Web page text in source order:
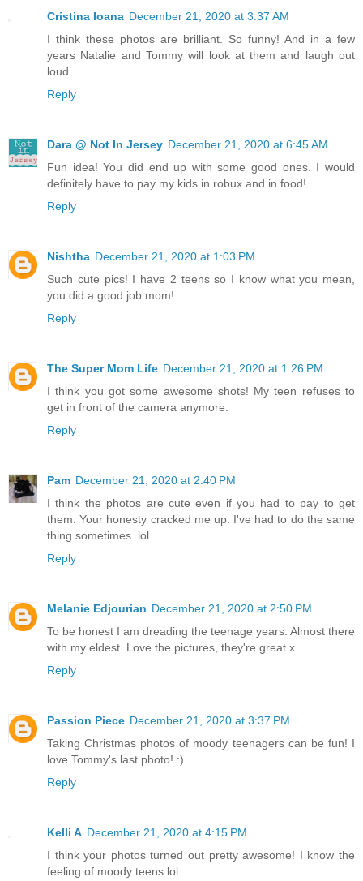
Cristina Ioana December 21, 2020 at 3:37 AM
I think these photos are brilliant. So funny! And in a few
years Natalie and Tommy will look at them and laugh out
loud.
Reply
Dara @ Not In Jersey December 21, 2020 at 6:45 AM
Fun idea! You did end up with some good ones. I would
definitely have to pay my kids in robux and in food!
Reply
Nishtha December 21, 2020 at 1:03 PM
Such cute pics! I have 2 teens so I know what you mean,
you did a good job mom!
Reply
The Super Mom Life December 21, 2020 at 1:26 PM
I think you got some awesome shots! My teen refuses to
get in front of the camera anymore.
Reply
Pam December 21, 2020 at 2:40 PM
I think the photos are cute even if you had to pay to get
them. Your honesty cracked me up. I've had to do the same
thing sometimes. lol
Reply
Melanie Edjourian December 21, 2020 at 2:50 PM
To be honest I am dreading the teenage years. Almost there
with my eldest. Love the pictures, they're great x
Reply
Passion Piece December 21, 2020 at 3:37 PM
Taking Christmas photos of moody teenagers can be fun! I
love Tommy's last photo! :)
Reply
Kelli A December 21, 2020 at 4:15 PM
I think your photos turned out pretty awesome! I know the
feeling of moody teens lol